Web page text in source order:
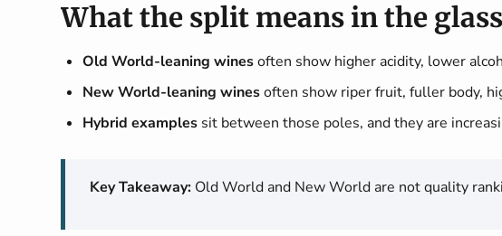
What the split means in the glass
Old World-leaning winesoften show higher acidity, lower
New World-leaning winesoften show riper fruit, fuller body,
Hybrid examples sit between those poles, and they are
Key Takeaway:Old World and New World are not quality